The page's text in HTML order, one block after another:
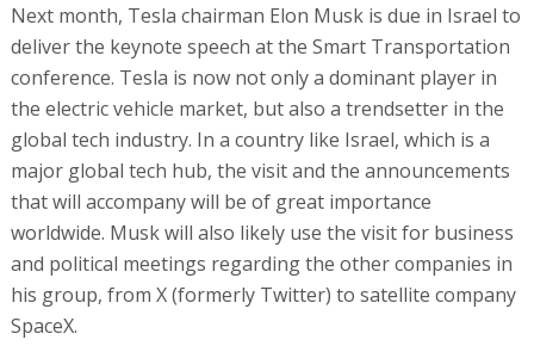
Next month, Tesla chairman Elon Musk is due in Israel to
deliver the keynote speech at the Smart Transportation
conference. Tesla is now not only a dominant player in
the electric vehicle market, but also a trendsetter in the
global tech industry. In a country like Israel, which is a
major global tech hub, the visit and the announcements
that will accompany will be of great importance
worldwide. Musk will also likely use the visit for business
and political meetings regarding the other companies in
his group, from X (formerly Twitter) to satellite company
SpaceX.